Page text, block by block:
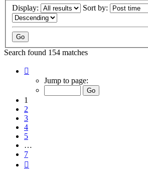
Display: Sort by:
Search found 154 matches
Jump to page:
1
2
3
4
5
…
7